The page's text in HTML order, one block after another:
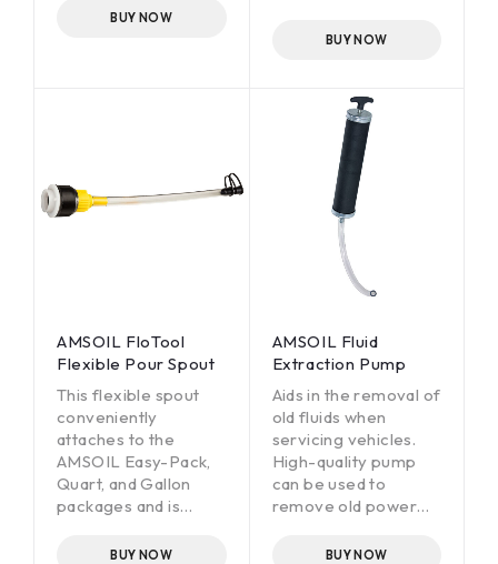
detail and
high-performing
products that deliver
BUY NOW
increasing reliability
against corrosion,
allowing for safe
storage and
preserving
performance,
reliability and value
Safe to use on all
metals, woods,
composites and
rubbers commonly
BUY NOW
AMSOIL FloTool
Flexible Pour Spout
This flexible spout
conveniently
attaches to the
AMSOIL Easy-Pack,
Quart, and Gallon
packages and is
accessibility to hard-
BUY NOW
AMSOIL Fluid
Extraction Pump
Aids in the removal of
old fluids when
servicing vehicles.
High-quality pump
can be used to
remove old power
converting a vehicle
BUY NOW